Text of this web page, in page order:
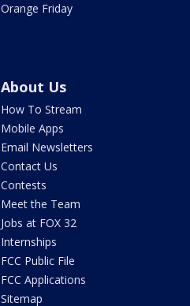
Orange Friday
About Us
How To Stream
Mobile Apps
Email Newsletters
Contact Us
Contests
Meet the Team
Jobs at FOX 32
Internships
FCC Public File
FCC Applications
Sitemap